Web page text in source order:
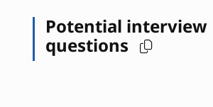
Potential interview
questions